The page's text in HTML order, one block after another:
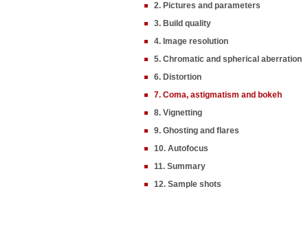
2. Pictures and parameters
3. Build quality
4. Image resolution
5. Chromatic and spherical aberration
6. Distortion
7. Coma, astigmatism and bokeh
8. Vignetting
9. Ghosting and flares
10. Autofocus
11. Summary
12. Sample shots